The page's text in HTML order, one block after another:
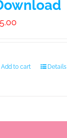
5.00
Add to cart Details